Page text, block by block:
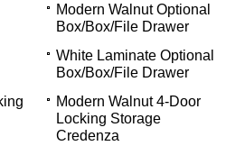
Modern Walnut Optional
Box/Box/File Drawer
White Laminate Optional
Box/Box/File Drawer
Modern Walnut 4-Door
Locking Storage
Credenza